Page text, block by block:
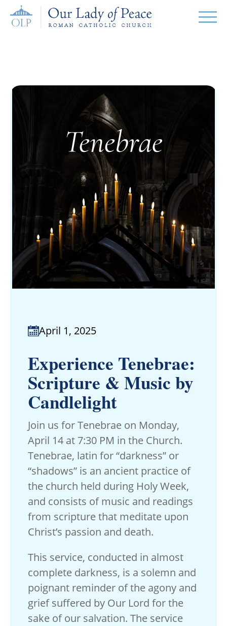
April 1, 2025
Experience Tenebrae:
Scripture & Music by
Candlelight
Join us for Tenebrae on Monday,
April 14 at 7:30 PM in the Church.
Tenebrae, latin for “darkness” or
“shadows” is an ancient practice of
the church held during Holy Week,
and consists of music and readings
from scripture that meditate upon
Christ’s passion and death.
This service, conducted in almost
complete darkness, is a solemn and
poignant reminder of the agony and
grief suffered by Our Lord for the
sake of our salvation. The service